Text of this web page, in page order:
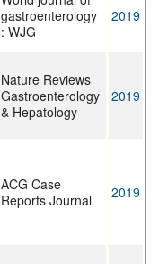
gastroenterology
: WJG
2019
Nature Reviews
Gastroenterology
& Hepatology
2019
ACG Case
Reports Journal
2019